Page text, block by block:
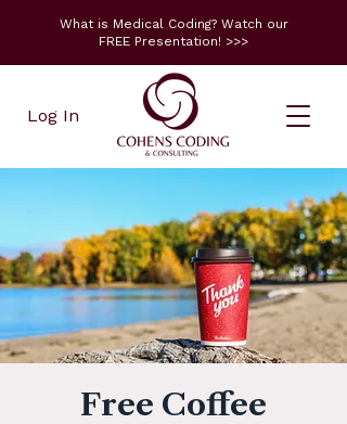
What is Medical Coding? Watch our
FREE Presentation! >>>
Log In
Free Coffee